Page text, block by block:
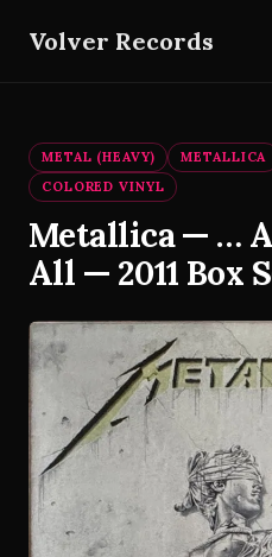
Volver Records
METAL (HEAVY) METALLICA
COLORED VINYL
Metallica — …
All — 2011 Box